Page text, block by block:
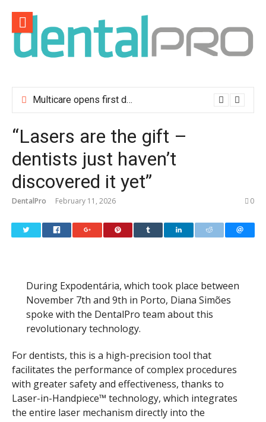
content
Multicare opens first dental clinic in Lisbon
“Lasers are the gift –
dentists just haven’t
discovered it yet”
DentalPro February 11, 2026 0
During Expodentária, which took place between
November 7th and 9th in Porto, Diana Simões
spoke with the DentalPro team about this
revolutionary technology.
For dentists, this is a high-precision tool that
facilitates the performance of complex procedures
with greater safety and effectiveness, thanks to
Laser-in-Handpiece™ technology, which integrates
the entire laser mechanism directly into the